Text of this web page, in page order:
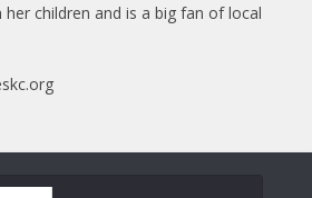
children and is a big fan of local